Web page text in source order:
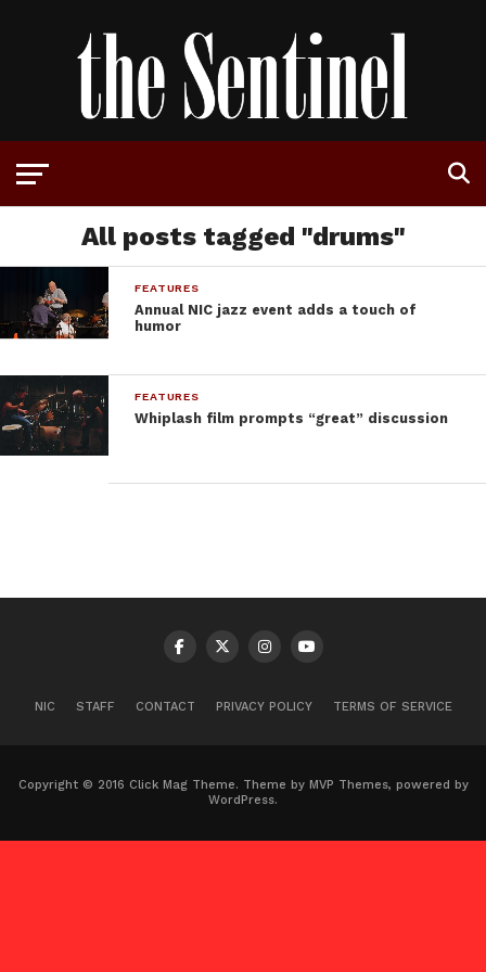
All posts tagged "drums"
FEATURES
Annual NIC jazz event adds a touch of
humor
FEATURES
Whiplash film prompts “great” discussion
NIC STAFF CONTACT PRIVACY POLICY TERMS OF SERVICE
Copyright © 2016 Click Mag Theme. Theme by MVP Themes, powered by
WordPress.